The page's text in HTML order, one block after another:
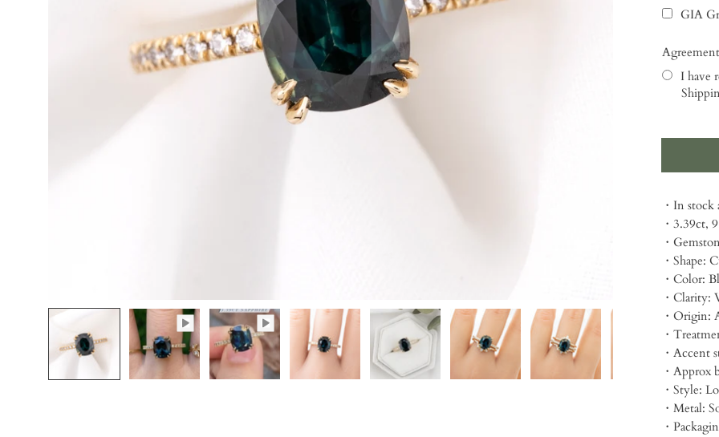
GIA
I have
・In
・3.39ct,
・
・Shape:
・Color:
・Clarity:
・Origin:
・
・Style:
・Metal:
・